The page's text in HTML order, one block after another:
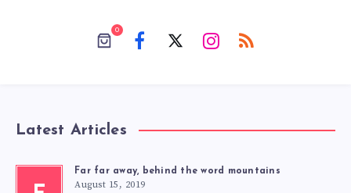
0
Latest Articles
Far far away, behind the word mountains
August 15, 2019